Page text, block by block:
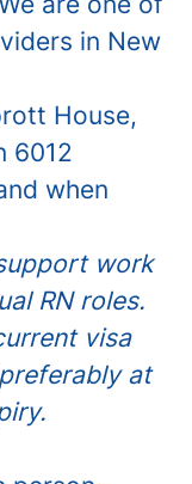
in New
House,
6012
when
work
RN roles.
visa
at